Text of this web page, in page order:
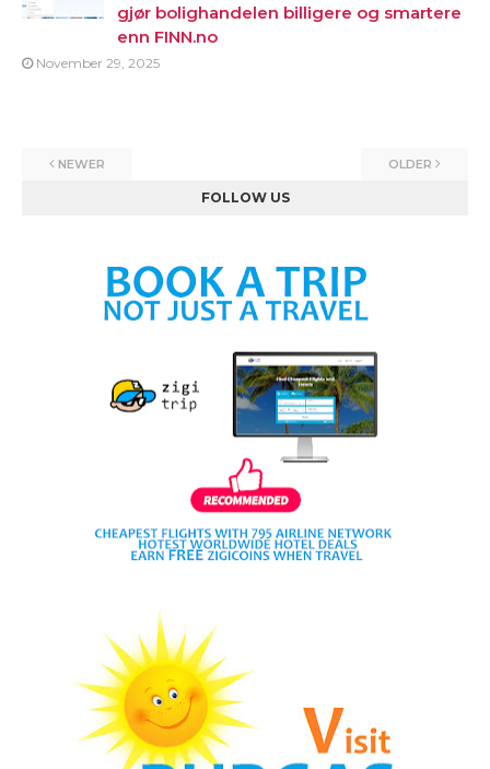
gjør bolighandelen billigere og smartere
enn FINN.no
November 29, 2025
NEWER OLDER
FOLLOW US